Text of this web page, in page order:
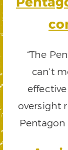
“The
can’t
oversight
Pentagon